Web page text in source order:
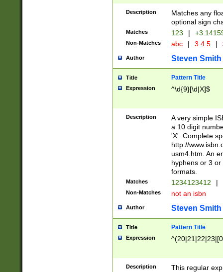
Description
Matches any
optional sign
Matches 123 |
Non-Matches abc | 3.4.5 |
Author Steven Smith
Title Pattern Title
Expression ^\d{9}[\d|X]$
Description
A very simple
a 10 digit
'X'. Complete
http://
usm4.htm. An
hyphens or 3
formats.
Matches 1234123412 |
Non-Matches not an isbn
Author Steven Smith
Title Pattern Title
Expression
Description
This regular